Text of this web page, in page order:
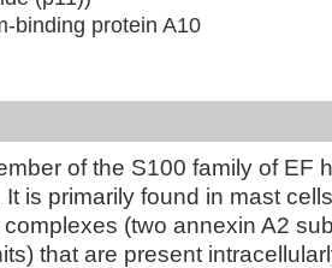
binding protein A10
of the S100 family of EF
is primarily found in mast
(two annexin A2
that are present